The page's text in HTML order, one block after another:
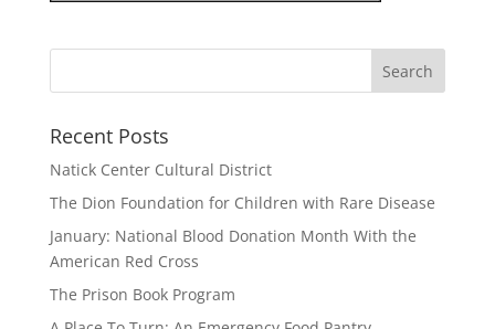
Recent Posts
Natick Center Cultural District
The Dion Foundation for Children with Rare Disease
January: National Blood Donation Month With the
American Red Cross
The Prison Book Program